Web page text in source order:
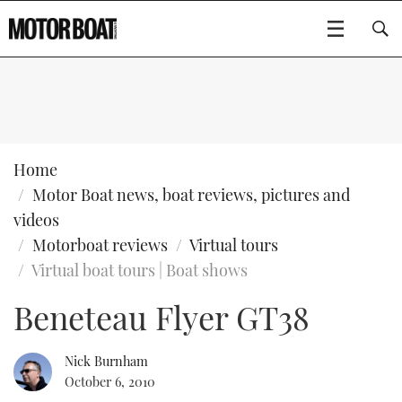
SPORTSCRUISERS
ELECTRIC BOATS
WHEELHOUSE & WALKAROUND
EDITOR'S CHOICE
VIDEOS
NEW BOATS
EVENTS
BOOT DÜSSELDORF 2025
BOAT CUISINE
MOTOR BOAT AWARDS
Type to search
Home
Motor Boat news, boat reviews, pictures and
videos
Motorboat reviews
Virtual tours
Virtual boat tours | Boat shows
Beneteau Flyer GT38
Nick Burnham
October 6, 2010